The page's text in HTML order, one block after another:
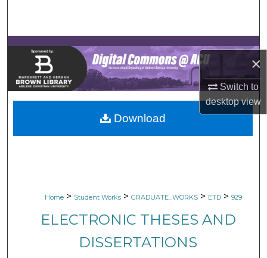
×
Switch to
desktopview
Browse Collections
My Account
About
Digital Commons Network™
Home > Student Works > GRADUATE_WORKS > ETD > 929
ELECTRONIC THESES AND
DISSERTATIONS
Download